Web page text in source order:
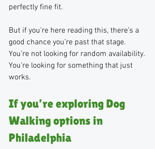
perfectly fine fit.
But if you’re here reading this, there’s a
good chance you’re past that stage.
You’re not looking for random availability.
You’re looking for something that just
works.
If you’re exploring Dog
Walking options in
Philadelphia